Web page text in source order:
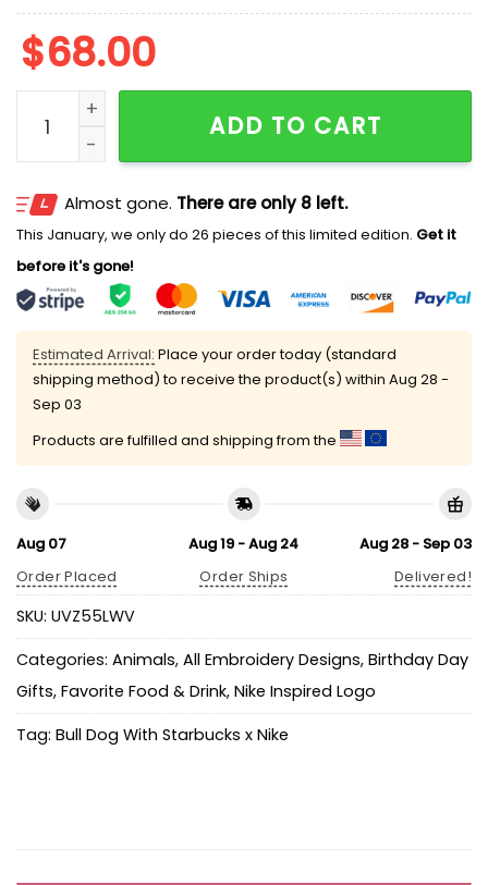
$68.00
Bull Dog With Starbucks x Nike Swoosh
ADD TO CART
Almost gone. There are only 8 left.
This January, we only do 26 pieces of this limited edition. Get it
before it's gone!
Estimated Arrival: Place your order today (standard
shipping method) to receive the product(s) within Aug 28 -
Sep 03
Products are fulfilled and shipping from the
Aug 07
Order Placed
Aug 19 - Aug 24
Order Ships
Aug 28 - Sep 03
Delivered!
SKU: UVZ55LWV
Categories: Animals, All Embroidery Designs, Birthday Day
Gifts, Favorite Food & Drink, Nike Inspired Logo
Tag: Bull Dog With Starbucks x Nike